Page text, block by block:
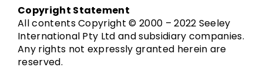
Copyright Statement
All contents Copyright © 2000 – 2022 Seeley
International Pty Ltd and subsidiary companies.
Any rights not expressly granted herein are
reserved.